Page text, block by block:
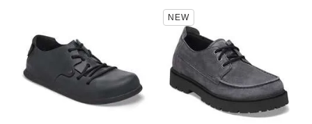
swatch
colors
will
update
Interacting
with
swatch
colors
will
update
the
product
NEW